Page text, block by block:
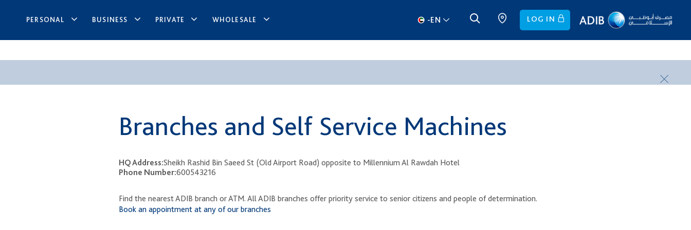
PERSONAL BUSINESS PRIVATE WHOLESALE -EN LOG IN
Branches and Self Service Machines
HQ Address:Sheikh Rashid Bin Saeed St (Old Airport Road) opposite to Millennium Al Rawdah Hotel
Phone Number:600543216
Find the nearest ADIB branch or ATM. All ADIB branches offer priority service to senior citizens and people of determination.
Book an appointment at any of our branches